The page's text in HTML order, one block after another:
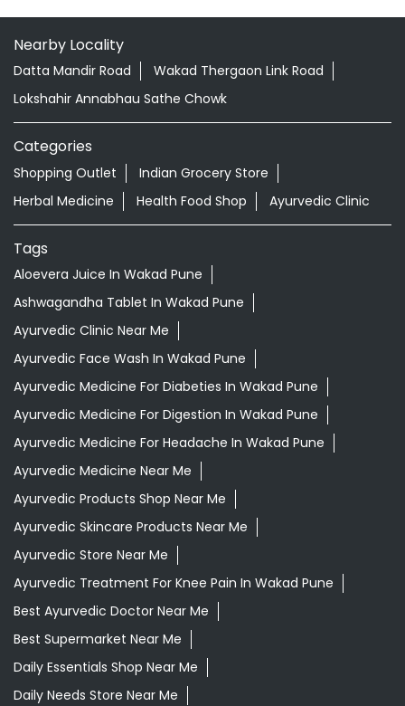
Nearby Locality
Datta Mandir Road
Wakad Thergaon Link Road
Lokshahir Annabhau Sathe Chowk
Categories
Shopping Outlet
Indian Grocery Store
Herbal Medicine
Health Food Shop Ayurvedic Clinic
Tags
Aloevera Juice In Wakad Pune
Ashwagandha Tablet In Wakad Pune
Ayurvedic Clinic Near Me
Ayurvedic Face Wash In Wakad Pune
Ayurvedic Medicine For Diabeties In Wakad Pune
Ayurvedic Medicine For Digestion In Wakad Pune
Ayurvedic Medicine For Headache In Wakad Pune
Ayurvedic Medicine Near Me
Ayurvedic Products Shop Near Me
Ayurvedic Skincare Products Near Me
Ayurvedic Store Near Me
Ayurvedic Treatment For Knee Pain In Wakad Pune
Best Ayurvedic Doctor Near Me
Best Supermarket Near Me
Daily Essentials Shop Near Me
Daily Needs Store Near Me